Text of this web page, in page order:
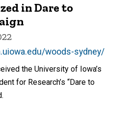
in Dare to
woods-sydney/
the University of Iowa’s
for Research’s “Dare to